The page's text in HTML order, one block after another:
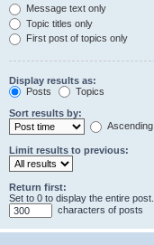
Message text only
Topic titles only
First post of topics only
Display results as:
Posts
Topics
Sort results by:
Ascending
Limit results to previous:
Return first:
Set to 0 to display the entire post.
characters of posts